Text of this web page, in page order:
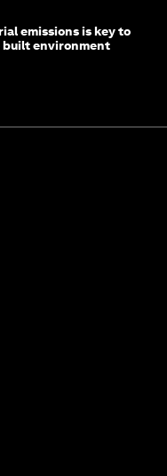
emissions is key to
environment